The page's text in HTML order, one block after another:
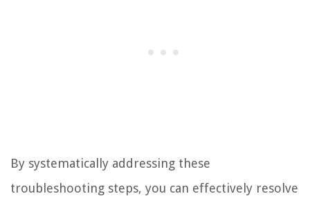
By systematically addressing these
troubleshooting steps, you can effectively resolve